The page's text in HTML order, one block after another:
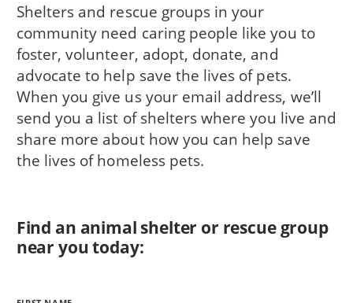
Shelters and rescue groups in your
community need caring people like you to
foster, volunteer, adopt, donate, and
advocate to help save the lives of pets.
When you give us your email address, we’ll
send you a list of shelters where you live and
share more about how you can help save
the lives of homeless pets.
Find an animal shelter or rescue group
near you today: